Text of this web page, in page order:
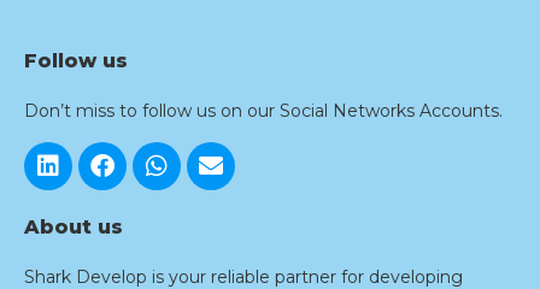
Follow us
Don’t miss to follow us on our Social Networks Accounts.
About us
Shark Develop is your reliable partner for developing